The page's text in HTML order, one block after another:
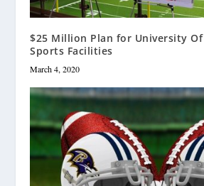
$25 Million Plan for University
Sports Facilities
March 4, 2020